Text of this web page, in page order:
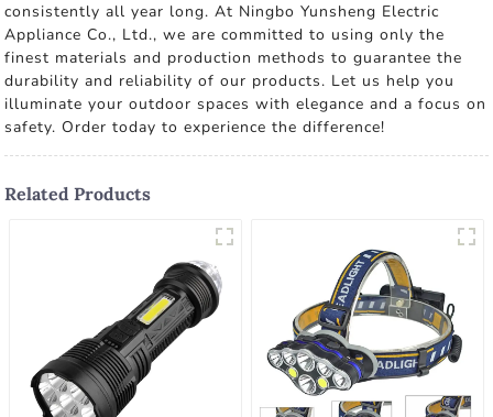
consistently all year long. At Ningbo Yunsheng Electric
Appliance Co., Ltd., we are committed to using only the
finest materials and production methods to guarantee the
durability and reliability of our products. Let us help you
illuminate your outdoor spaces with elegance and a focus on
safety. Order today to experience the difference!
Related Products